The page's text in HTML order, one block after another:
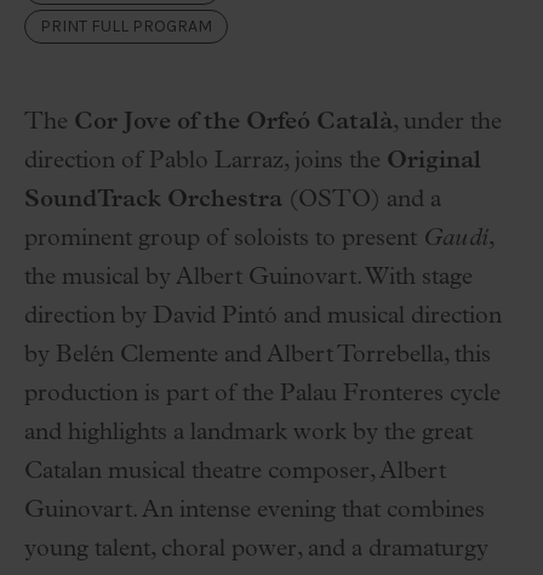
PRINT FULL PROGRAM
The Cor Jove of the Orfeó Català, under the
direction of Pablo Larraz, joins the Original
SoundTrack Orchestra (OSTO) and a
prominent group of soloists to present Gaudí,
the musical by Albert Guinovart. With stage
direction by David Pintó and musical direction
by Belén Clemente and Albert Torrebella, this
production is part of the Palau Fronteres cycle
and highlights a landmark work by the great
Catalan musical theatre composer, Albert
Guinovart. An intense evening that combines
young talent, choral power, and a dramaturgy